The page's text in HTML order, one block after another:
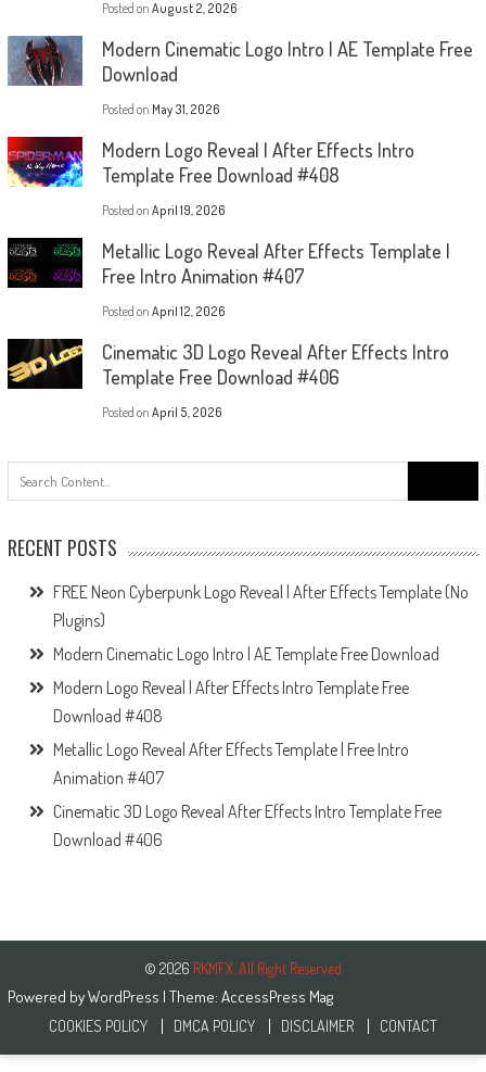
Posted on August 2, 2026
Modern Cinematic Logo Intro | AE Template Free
Download
Posted on May 31, 2026
Modern Logo Reveal | After Effects Intro
Template Free Download #408
Posted on April 19, 2026
Metallic Logo Reveal After Effects Template |
Free Intro Animation #407
Posted on April 12, 2026
Cinematic 3D Logo Reveal After Effects Intro
Template Free Download #406
Posted on April 5, 2026
for:
RECENT POSTS
FREE Neon Cyberpunk Logo Reveal | After Effects Template (No
Plugins)
Modern Cinematic Logo Intro | AE Template Free Download
Modern Logo Reveal | After Effects Intro Template Free
Download #408
Metallic Logo Reveal After Effects Template | Free Intro
Animation #407
Cinematic 3D Logo Reveal After Effects Intro Template Free
Download #406
© 2026 RKMFX. All Right Reserved
Powered byWordPress | Theme: AccessPress Mag
COOKIES POLICY DMCA POLICY DISCLAIMER CONTACT